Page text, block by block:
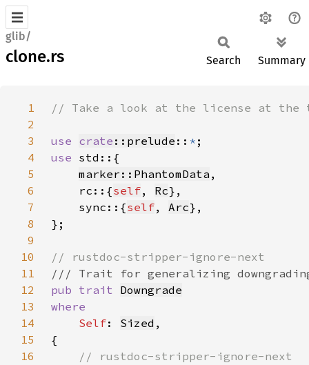
glib/
clone.rs Search Summary
1
2
3
use crate ::prelude :: *
4
use
5
marker::PhantomData
6
    rc::{
self, Rc
7
    sync::{
self, Arc
8
9
10
11
12
pub trait Downgrade
13
14
Self: Sized
15
16